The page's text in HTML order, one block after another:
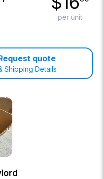
per unit
quote
Shipping Details